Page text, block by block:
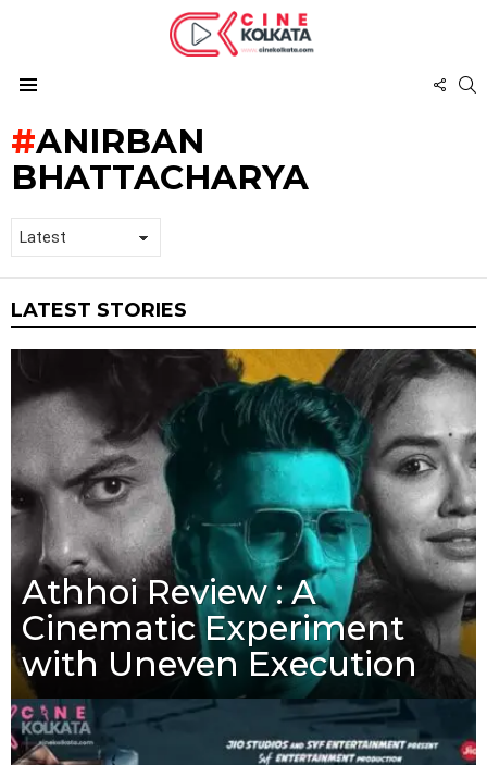
ANIRBAN
BHATTACHARYA
LATEST STORIES
Athhoi Review : A
Cinematic Experiment
with Uneven Execution